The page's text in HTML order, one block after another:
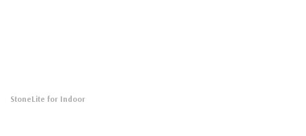
StoneLite for Indoor